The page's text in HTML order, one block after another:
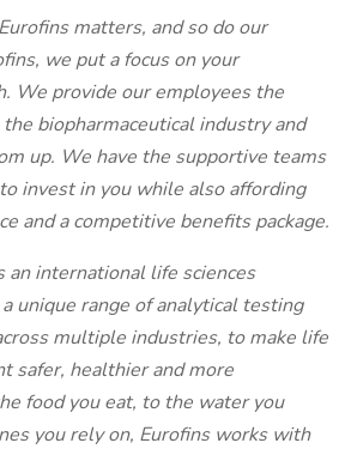
matters, and so do our
we put a focus on your
We provide our employees the
biopharmaceutical industry and
up. We have the supportive teams
invest in you while also affording
and a competitive benefits package.
an international life sciences
unique range of analytical testing
multiple industries, to make life
safer, healthier and more
food you eat, to the water you
you rely on, Eurofins works with